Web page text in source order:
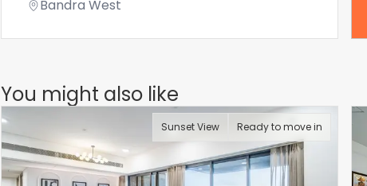
Bandra West
You might also like
Sunset View Ready to move in